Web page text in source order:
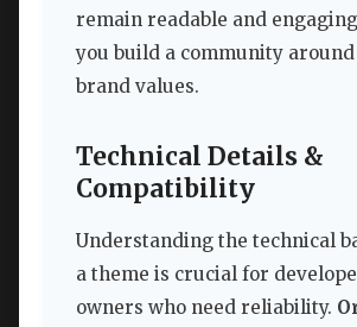
remain readable and
you build a community
brand values.
Technical Details &
Compatibility
Understanding the technical
a theme is crucial for
owners who need reliability.